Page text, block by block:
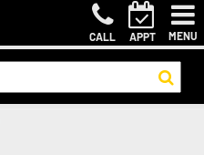
CALL APPT MENU